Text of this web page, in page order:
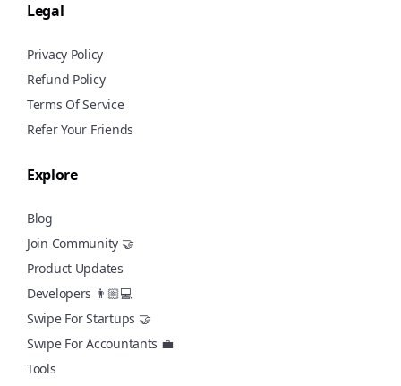
Legal
Privacy Policy
Refund Policy
Terms Of Service
Refer Your Friends
Explore
Blog
Join Community 🤝
Product Updates
Developers 👨🏼💻
Swipe For Startups 🤝
Swipe For Accountants 💼
Tools